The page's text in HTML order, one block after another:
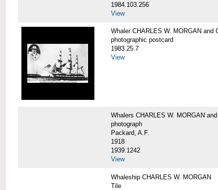
1984.103.256
View
Whaler CHARLES W. MORGAN and
photographic postcard
1983.25.7
View
Whalers CHARLES W. MORGAN
photograph
Packard, A.F.
1918
1939.1242
View
Whaleship CHARLES W. MORGAN
Tile